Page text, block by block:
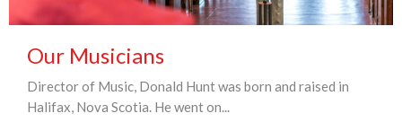
Our Musicians
Director of Music, Donald Hunt was born and raised in
Halifax, Nova Scotia. He went on...